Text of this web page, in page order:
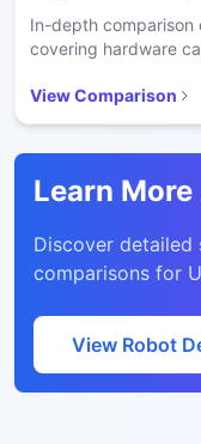
In-depth comparison
covering hardware
View Comparison
Learn
Discover detailed
comparisons for
View Robot